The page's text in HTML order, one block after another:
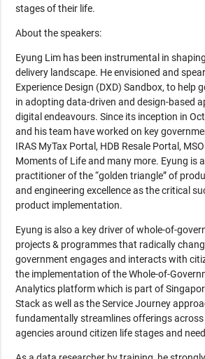
stages of their life.
About the speakers:
Eyung Lim has been instrumental in
delivery landscape. He envisioned and
Experience Design (DXD) Sandbox, to help
in adopting data-driven and design-based
digital endeavours. Since its inception in
and his team have worked on key
IRAS MyTax Portal, HDB Resale Portal,
Moments of Life and many more. Eyung is
practitioner of the “golden triangle” of
and engineering excellence as the critical
product implementation.
Eyung is also a key driver of whole-of-
projects & programmes that radically
government engages and interacts with
the implementation of the Whole-of-
Analytics platform which is part of
Stack as well as the Service Journey
fundamentally streamlines offerings
agencies around citizen life stages and